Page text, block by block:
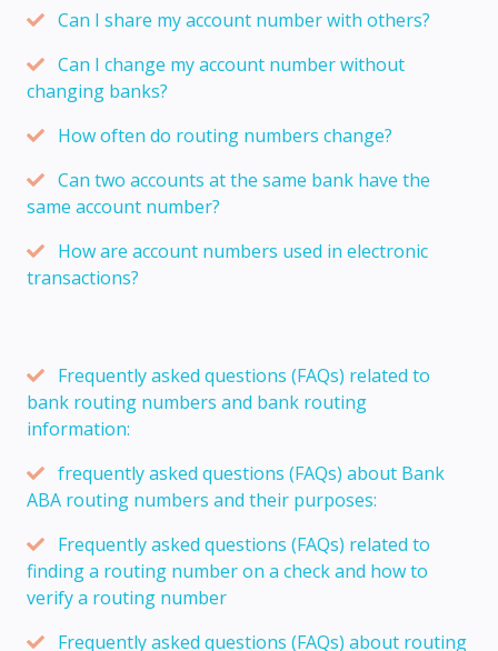
Can I share my account number with others?
Can I change my account number without
changing banks?
How often do routing numbers change?
Can two accounts at the same bank have the
same account number?
How are account numbers used in electronic
transactions?
Frequently asked questions (FAQs) related to
bank routing numbers and bank routing
information:
frequently asked questions (FAQs) about Bank
ABA routing numbers and their purposes:
Frequently asked questions (FAQs) related to
finding a routing number on a check and how to
verify a routing number
Frequently asked questions (FAQs) about routing